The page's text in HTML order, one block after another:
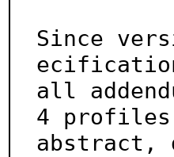
Since
all
4
abstract,